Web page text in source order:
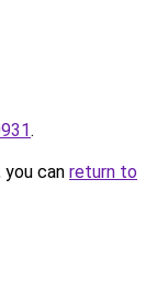
.
can return to